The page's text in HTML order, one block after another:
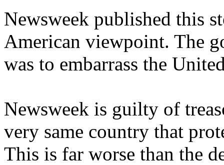
Newsweek published this
American viewpoint. The
was to embarrass the
Newsweek is guilty of
very same country that
This is far worse than the